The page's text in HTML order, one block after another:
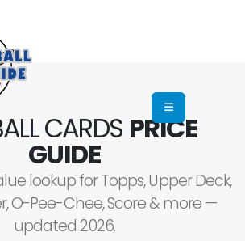
CARDS PRICE
GUIDE
lookup for Topps, Upper Deck,
O-Pee-Chee, Score & more —
updated 2026.